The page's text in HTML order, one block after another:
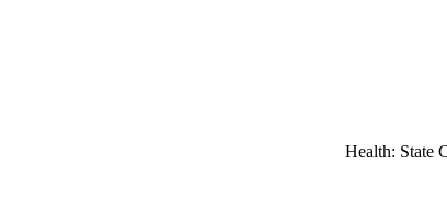
Health: State